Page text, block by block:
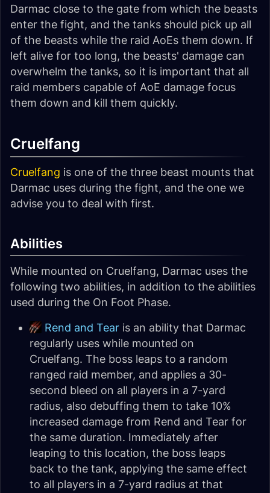
Darmac close to the gate from which the beasts
enter the fight, and the tanks should pick up all
of the beasts while the raid AoEs them down. If
left alive for too long, the beasts' damage can
overwhelm the tanks, so it is important that all
raid members capable of AoE damage focus
them down and kill them quickly.
Cruelfang
Cruelfang is one of the three beast mounts that
Darmac uses during the fight, and the one we
advise you to deal with first.
Abilities
While mounted on Cruelfang, Darmac uses the
following two abilities, in addition to the abilities
used during the On Foot Phase.
Rend and Tear is an ability that Darmac
regularly uses while mounted on
Cruelfang. The boss leaps to a random
ranged raid member, and applies a 30-
second bleed on all players in a 7-yard
radius, also debuffing them to take 10%
increased damage from Rend and Tear for
the same duration. Immediately after
leaping to this location, the boss leaps
back to the tank, applying the same effect
to all players in a 7-yard radius at that